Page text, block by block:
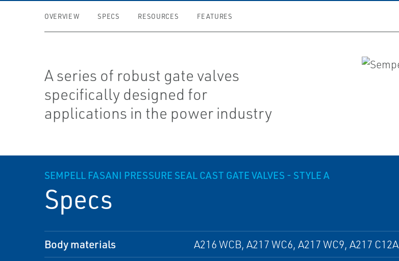
OVERVIEW SPECS RESOURCES FEATURES
A series of robust gate valves
specifically designed for
applications in the power industry
SEMPELL FASANI PRESSURE SEAL CAST GATE VALVES - STYLE A
Specs
Body materials A216 WCB, A217 WC6, A217 WC9, A217 C12A